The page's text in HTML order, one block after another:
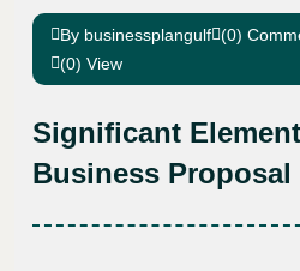
By businessplangulf (0)
(0) View
Significant
Business Proposal